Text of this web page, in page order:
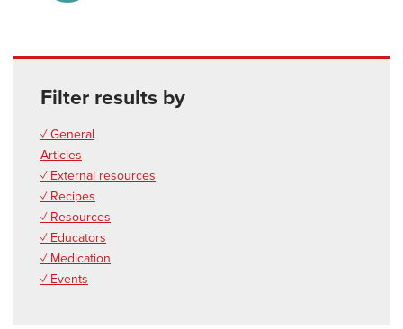
Filter results by
✓ General
Articles
✓ External resources
✓ Recipes
✓ Resources
✓ Educators
✓ Medication
✓ Events